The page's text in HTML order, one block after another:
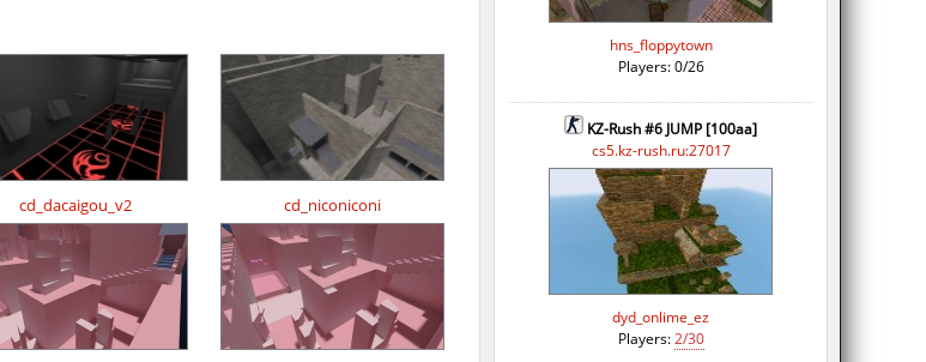
cd_dacaigou_v2 cd_niconiconi
hns_floppytown
Players: 0/26
KZ-Rush #6 JUMP [100aa]
cs5.kz-rush.ru:27017
dyd_onlime_ez
Players:2/30